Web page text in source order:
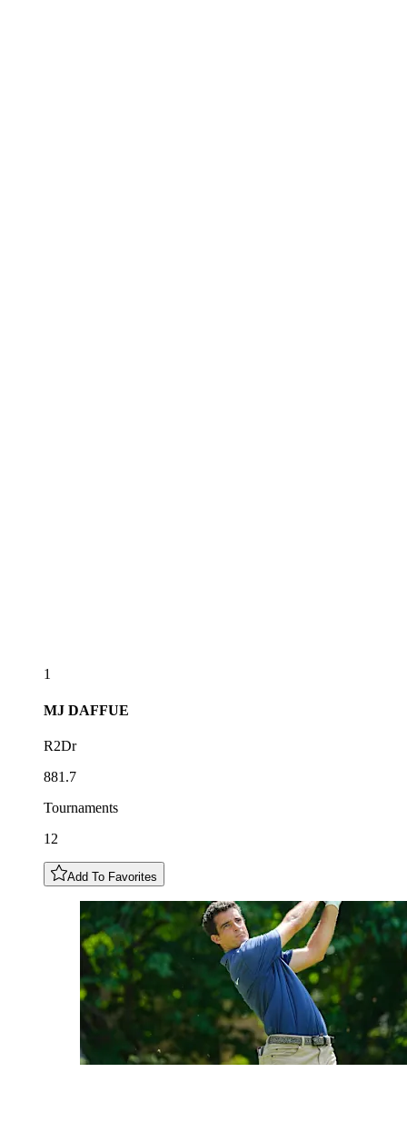
1
MJ DAFFUE
R2Dr
881.7
Tournaments
12
Add To Favorites